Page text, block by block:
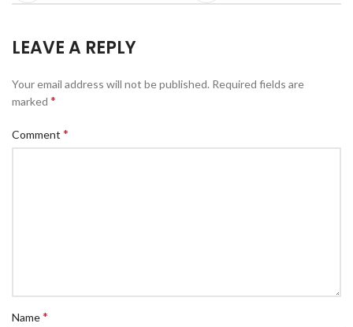
LEAVE A REPLY
Your email address will not be published. Required fields are
marked *
Comment *
Name*